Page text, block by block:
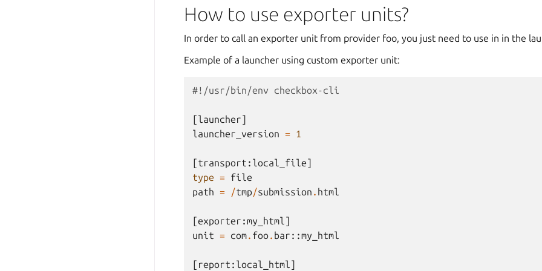
How to use exporter units?
In order to call an exporter unit from provider foo, you just need to use in in the
Example of a launcher using custom exporter unit:
#!/usr/bin/env checkbox-cli
[launcher]
launcher_version = 1
[transport : local_file]
type = file
path = /tmp/submission . html
[exporter :my_html]
unit = com. foo. bar ::my_html
[ report : local_html]